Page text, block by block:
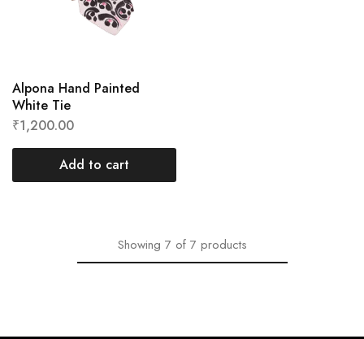
Alpona Hand Painted
White Tie
₹1,200.00
Add to cart
Showing 7 of 7 products